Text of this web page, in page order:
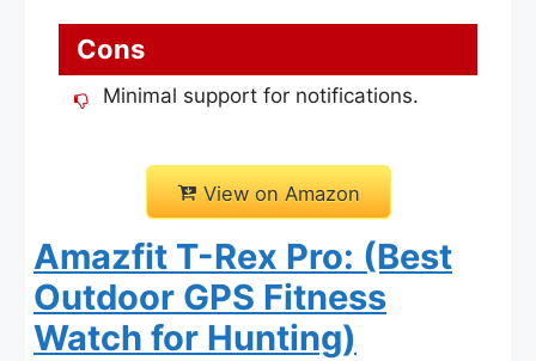
Cons
Minimal support for notifications.
View on Amazon
Amazfit T-Rex Pro: (Best
Outdoor GPS Fitness
Watch for Hunting)